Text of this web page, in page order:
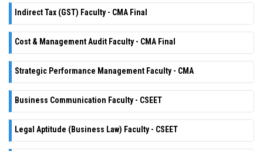
Indirect Tax (GST) Faculty - CMA Final
Cost & Management Audit Faculty - CMA Final
Strategic Performance Management Faculty - CMA
Business Communication Faculty - CSEET
Legal Aptitude (Business Law) Faculty - CSEET